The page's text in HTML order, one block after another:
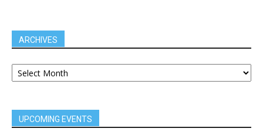
ARCHIVES
UPCOMING EVENTS